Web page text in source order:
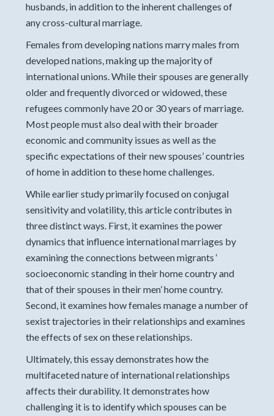
husbands, in addition to the inherent challenges of
any cross-cultural marriage.
Females from developing nations marry males from
developed nations, making up the majority of
international unions. While their spouses are generally
older and frequently divorced or widowed, these
refugees commonly have 20 or 30 years of marriage.
Most people must also deal with their broader
economic and community issues as well as the
specific expectations of their new spouses’ countries
of home in addition to these home challenges.
While earlier study primarily focused on conjugal
sensitivity and volatility, this article contributes in
three distinct ways. First, it examines the power
dynamics that influence international marriages by
examining the connections between migrants ‘
socioeconomic standing in their home country and
that of their spouses in their men’ home country.
Second, it examines how females manage a number of
sexist trajectories in their relationships and examines
the effects of sex on these relationships.
Ultimately, this essay demonstrates how the
multifaceted nature of international relationships
affects their durability. It demonstrates how
challenging it is to identify which spouses can be